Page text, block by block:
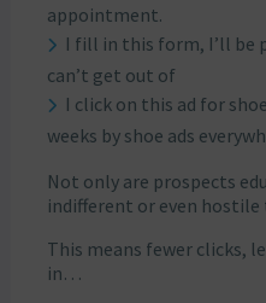
appointment.
I fill in this form, I’ll be
can’t get out of
I click on this ad for
weeks by shoe ads
Not only are prospects
indifferent or even
This means fewer clicks,
in…